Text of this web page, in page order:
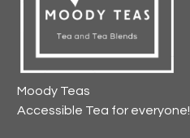
Moody Teas
Accessible Tea for everyone!